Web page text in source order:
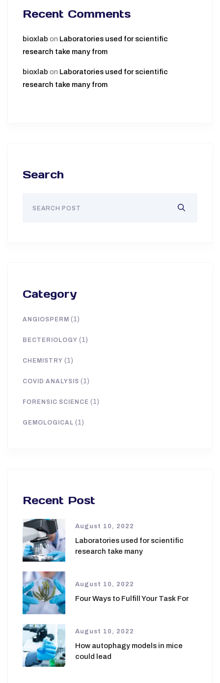
Recent Comments
bioxlab on Laboratories used for scientific
research take many from
bioxlab on Laboratories used for scientific
research take many from
Search
Category
ANGIOSPERM (1)
BECTERIOLOGY (1)
CHEMISTRY (1)
COVID ANALYSIS (1)
FORENSIC SCIENCE (1)
GEMOLOGICAL (1)
Recent Post
August 10, 2022
Laboratories used for scientific
research take many
August 10, 2022
Four Ways to Fulfill Your Task For
August 10, 2022
How autophagy models in mice
could lead